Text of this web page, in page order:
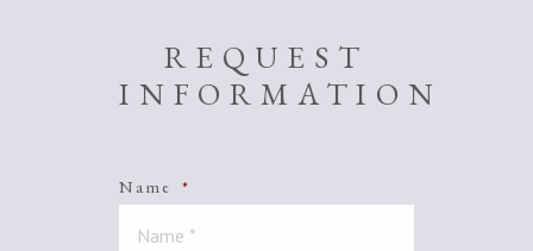
REQUEST
INFORMATION
Name *